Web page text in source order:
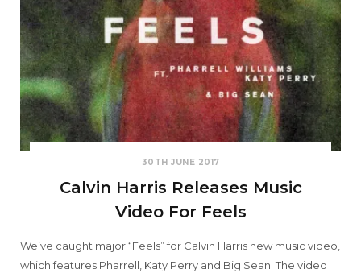
30TH JUNE 2017
Calvin Harris Releases Music
Video For Feels
We’ve caught major “Feels” for Calvin Harris new music video,
which features Pharrell, Katy Perry and Big Sean. The video